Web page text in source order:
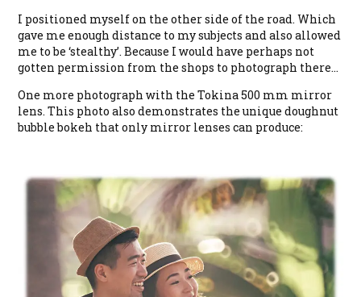
I positioned myself on the other side of the road. Which
gave me enough distance to my subjects and also allowed
me to be ‘stealthy’. Because I would have perhaps not
gotten permission from the shops to photograph there…
One more photograph with the Tokina 500 mm mirror
lens. This photo also demonstrates the unique doughnut
bubble bokeh that only mirror lenses can produce: